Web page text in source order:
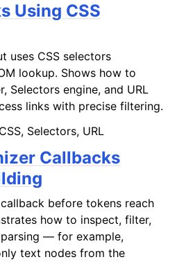
Using CSS
uses CSS selectors
lookup. Shows how to
Selectors engine, and URL
links with precise filtering.
Selectors, URL
Callbacks
before tokens reach
how to inspect, filter,
— for example,
text nodes from the